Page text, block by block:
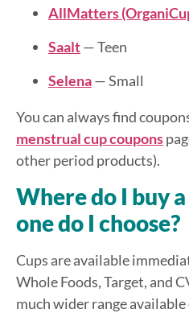
AllMatters
Saalt— Teen
Selena— Small
You can always find
menstrual cup coupons
other period products).
Where do I buy
one do I choose?
Cups are available
Whole Foods, Target, and
much wider range